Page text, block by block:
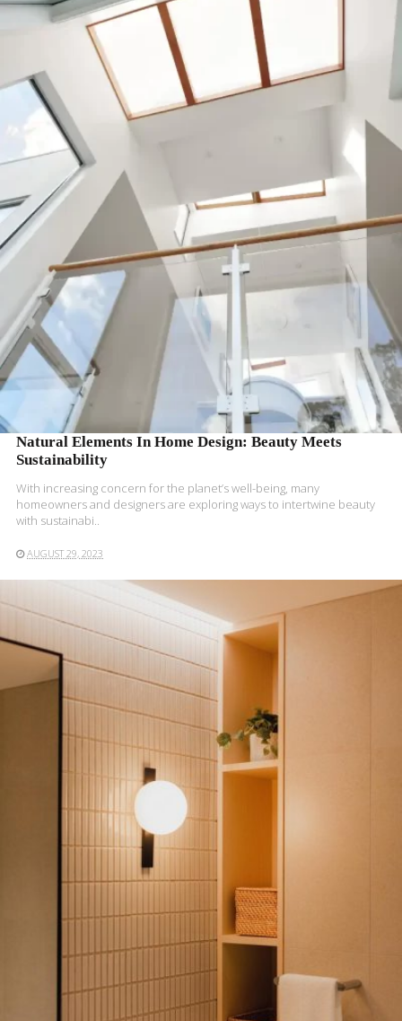
Natural Elements In Home Design: Beauty Meets
Sustainability
With increasing concern for the planet’s well-being, many
homeowners and designers are exploring ways to intertwine beauty
with sustainabi..
AUGUST 29, 2023
READ MORE